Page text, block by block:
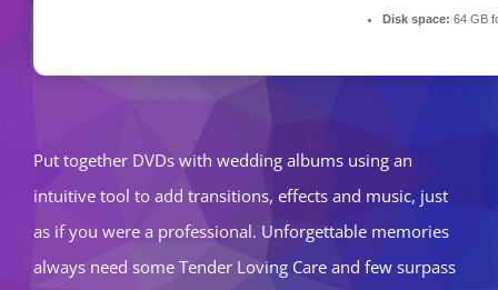
Disk space: 64 GB
Put together DVDs with wedding albums using an
intuitive tool to add transitions, effects and music, just
as if you were a professional. Unforgettable memories
always need some Tender Loving Care and few surpass